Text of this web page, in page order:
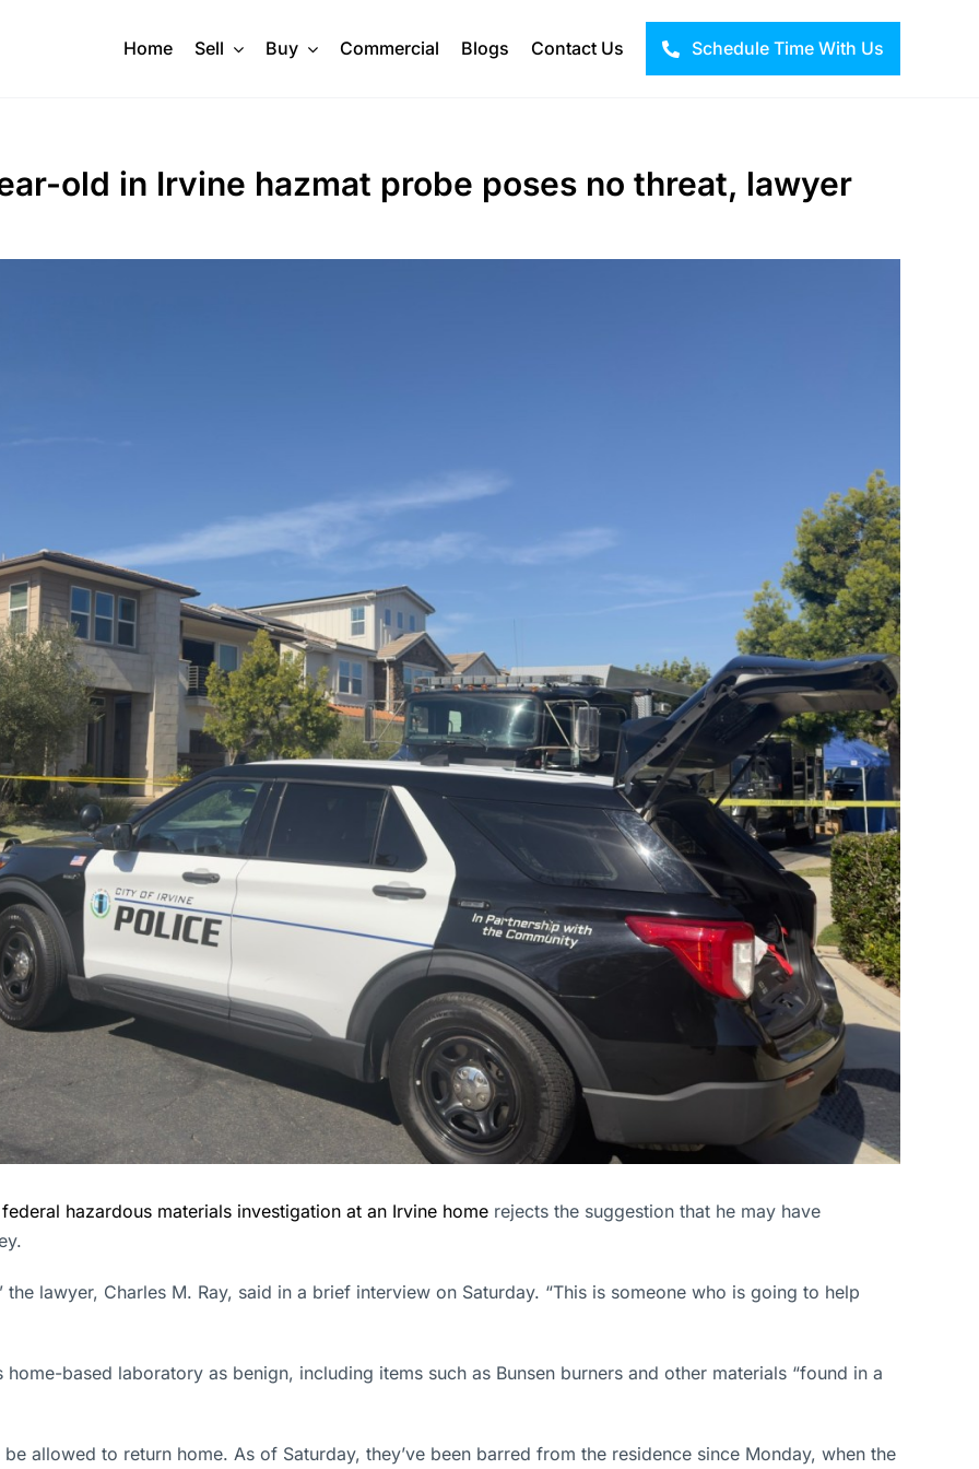
Home Sell Buy Commercial Blogs Contact Us Schedule Time With Us
old in Irvine hazmat probe poses no threat, lawyer
federal hazardous materials investigation at an Irvine home rejects the suggestion that he may have
lawyer, Charles M. Ray, said in a brief interview on Saturday. “This is someone who is going to help
home-based laboratory as benign, including items such as Bunsen burners and other materials “found in a
allowed to return home. As of Saturday, they’ve been barred from the residence since Monday, when the